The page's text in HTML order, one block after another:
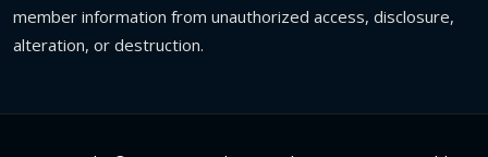
member information from unauthorized access, disclosure,
alteration, or destruction.